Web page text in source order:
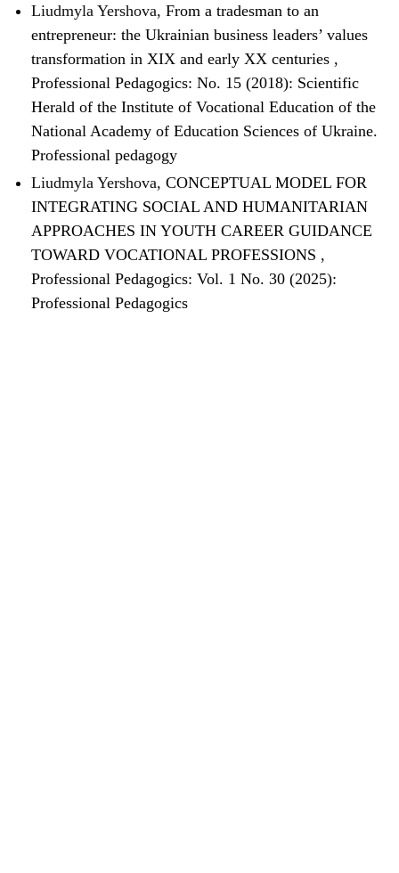
Liudmyla Yershova, From a tradesman to an
entrepreneur: the Ukrainian business leaders’ values
transformation in XIX and early XX centuries ,
Professional Pedagogics: No. 15 (2018): Scientific
Herald of the Institute of Vocational Education of the
National Academy of Education Sciences of Ukraine.
Professional pedagogy
Liudmyla Yershova, CONCEPTUAL MODEL FOR
INTEGRATING SOCIAL AND HUMANITARIAN
APPROACHES IN YOUTH CAREER GUIDANCE
TOWARD VOCATIONAL PROFESSIONS ,
Professional Pedagogics: Vol. 1 No. 30 (2025):
Professional Pedagogics